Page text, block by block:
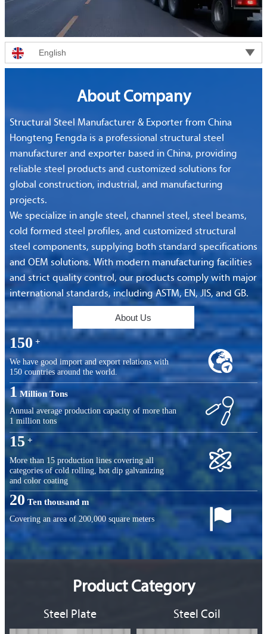
English 
About Company
Structural Steel Manufacturer & Exporter from China
Hongteng Fengda is a professional structural steel
manufacturer and exporter based in China, providing
reliable steel products and customized solutions for
global construction, industrial, and manufacturing
projects.
We specialize in angle steel, channel steel, steel beams,
cold formed steel profiles, and customized structural
steel components, supplying both standard specifications
and OEM solutions. With modern manufacturing facilities
and strict quality control, our products comply with major
international standards, including ASTM, EN, JIS, and GB.
About Us
150 +
We have good import and export relations with
150 countries around the world.

1 Million Tons
Annual average production capacity of more than
1 million tons

15 +
More than 15 production lines covering all
categories of cold rolling, hot dip galvanizing
and color coating

20 Ten thousand m
Covering an area of ​​200,000 square meters 
Product Category
Steel Plate Steel Coil